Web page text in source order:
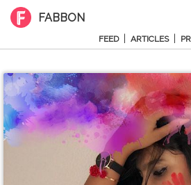
FABBON
FEED ARTICLES